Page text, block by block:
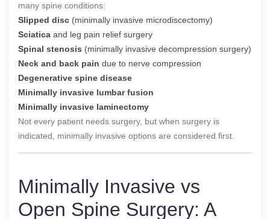
many spine conditions:
Slipped disc (minimally invasive microdiscectomy)
Sciatica and leg pain relief surgery
Spinal stenosis (minimally invasive decompression surgery)
Neck and back pain due to nerve compression
Degenerative spine disease
Minimally invasive lumbar fusion
Minimally invasive laminectomy
Not every patient needs surgery, but when surgery is
indicated, minimally invasive options are considered first.
Minimally Invasive vs
Open Spine Surgery: A